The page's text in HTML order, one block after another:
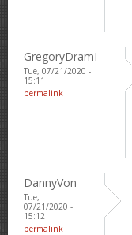
GregoryDramI
Tue, 07/21/2020 -
15:11
permalink
DannyVon
Tue,
07/21/2020 -
15:12
permalink